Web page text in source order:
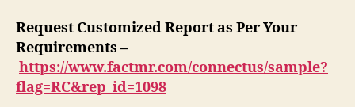
Request Customized Report as Per Your
Requirements –
https://www.factmr.com/connectus/sample?
flag=RC&rep_id=1098